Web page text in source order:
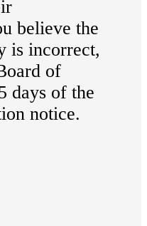
believe the
is incorrect,
of
days of the
notice.